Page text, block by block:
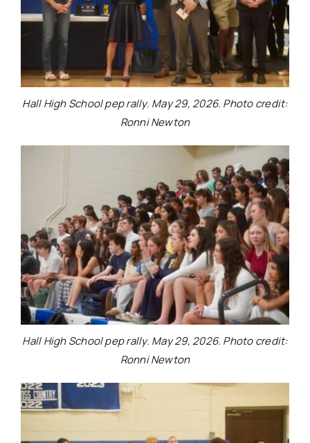
Hall High School pep rally. May 29, 2026. Photo credit:
Ronni Newton
Hall High School pep rally. May 29, 2026. Photo credit:
Ronni Newton